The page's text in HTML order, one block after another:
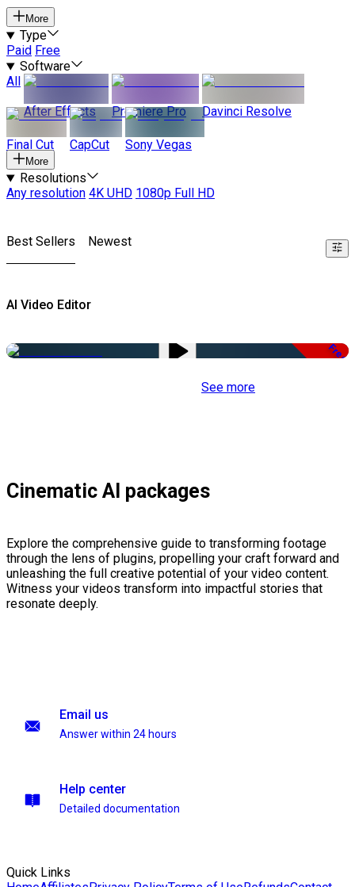
More
Type
Paid Free
Software
All
After Effects
Premiere Pro Davinci Resolve
Final Cut CapCut Sony Vegas
More
Resolutions
Any resolution 4K UHD 1080p Full HD
Best Sellers Newest
AI Video Editor
Free
See more
Cinematic AI packages
Explore the comprehensive guide to transforming footage
through the lens of plugins, propelling your craft forward and
unleashing the full creative potential of your video content.
Witness your videos transform into impactful stories that
resonate deeply.
Email us
Answer within 24 hours
Help center
Detailed documentation
Quick Links